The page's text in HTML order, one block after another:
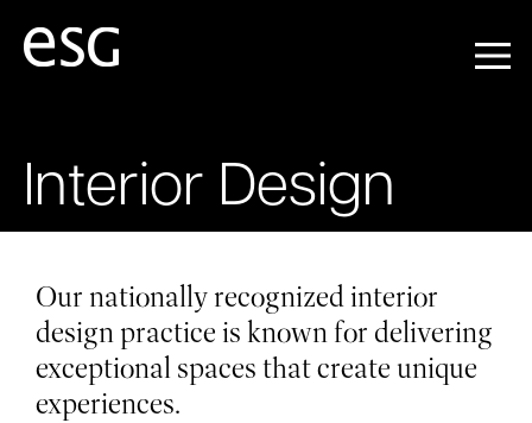
Interior Design
Our nationally recognized interior
design practice is known for delivering
exceptional spaces that create unique
experiences.